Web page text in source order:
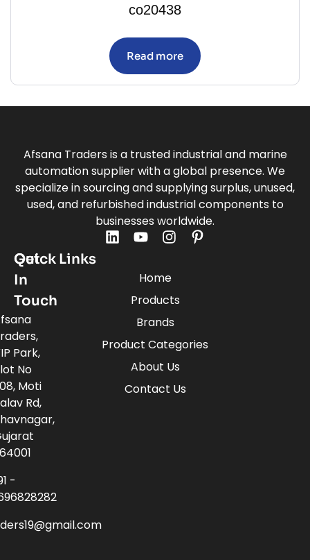
co20438
Read more
Afsana Traders is a trusted industrial and marine
automation supplier with a global presence. We
specialize in sourcing and supplying surplus, unused,
used, and refurbished industrial components to
businesses worldwide.
Quick Links
Home
Products
Brands
Product Categories
About Us
Contact Us
Get
In
Touch
Park,
No
Moti
Rd,
-